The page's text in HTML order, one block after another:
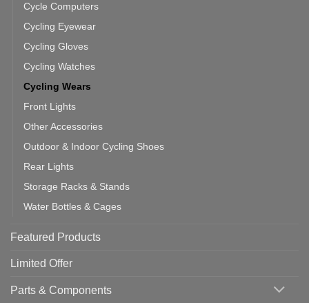
Cycle Computers
Cycling Eyewear
Cycling Gloves
Cycling Watches
Cycling Wears
Front Lights
Other Accessories
Outdoor & Indoor Cycling Shoes
Rear Lights
Storage Racks & Stands
Water Bottles & Cages
Featured Products
Limited Offer
Parts & Components